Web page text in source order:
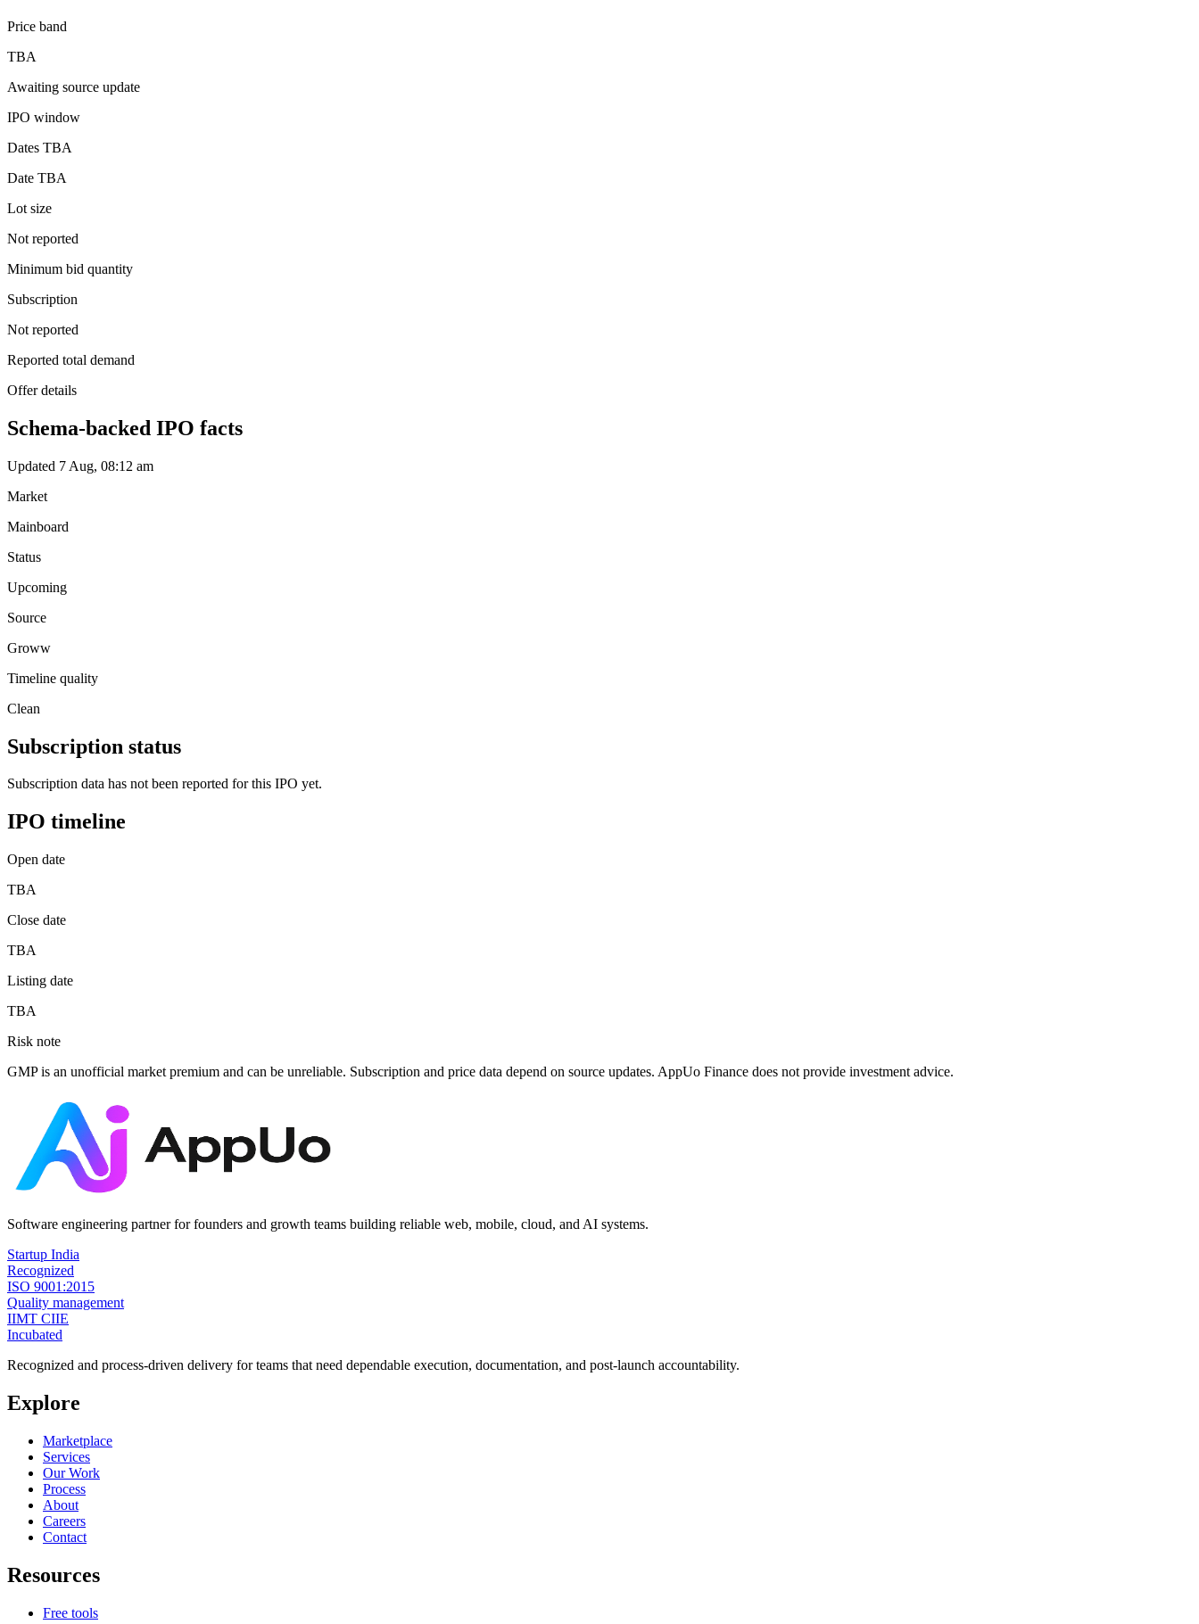
Price band
TBA
Awaiting source update
IPO window
Dates TBA
Date TBA
Lot size
Not reported
Minimum bid quantity
Subscription
Not reported
Reported total demand
Offer details
Schema-backed IPO facts
Updated 7 Aug, 08:12 am
Market
Mainboard
Status
Upcoming
Source
Groww
Timeline quality
Clean
Subscription status
Subscription data has not been reported for this IPO yet.
IPO timeline
Open date
TBA
Close date
TBA
Listing date
TBA
Risk note
GMP is an unofficial market premium and can be unreliable. Subscription and price data depend on source updates. AppUo Finance does not provide investment advice.
Software engineering partner for founders and growth teams building reliable web, mobile, cloud, and AI systems.
Startup India
Recognized
ISO 9001:2015
Quality management
IIMT CIIE
Incubated
Recognized and process-driven delivery for teams that need dependable execution, documentation, and post-launch accountability.
Explore
Marketplace
Services
Our Work
Process
About
Careers
Contact
Resources
Free tools